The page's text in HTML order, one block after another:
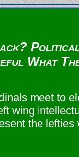
What
meet to
wing
the lefties